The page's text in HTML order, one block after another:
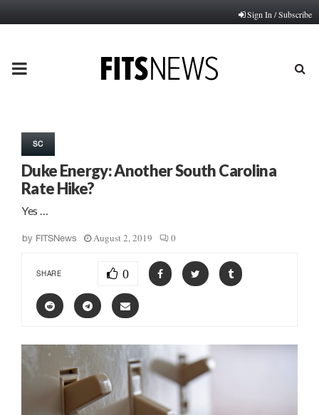
Sign In / Subscribe
PRIMARY
SC
Duke Energy: Another South Carolina
Rate Hike?
Yes …
by FITSNews August 2, 2019 0
SHARE 0